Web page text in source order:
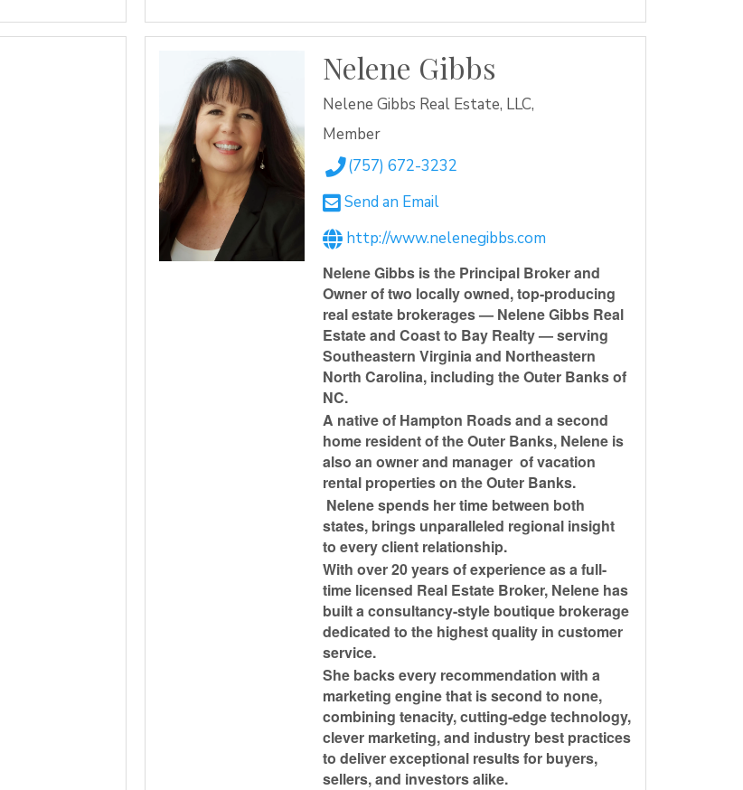
Nelene Gibbs
Nelene Gibbs Real Estate, LLC,
Member
(757) 672-3232
Send an Email
http://www.nelenegibbs.com
Nelene Gibbs is the Principal Broker and
Owner of two locally owned, top-producing
real estate brokerages — Nelene Gibbs Real
Estate and Coast to Bay Realty — serving
Southeastern Virginia and Northeastern
North Carolina, including the Outer Banks of
NC.
A native of Hampton Roads and a second
home resident of the Outer Banks, Nelene is
also an owner and manager of vacation
rental properties on the Outer Banks.
Nelene spends her time between both
states, brings unparalleled regional insight
to every client relationship.
With over 20 years of experience as a full-
time licensed Real Estate Broker, Nelene has
built a consultancy-style boutique brokerage
dedicated to the highest quality in customer
service.
She backs every recommendation with a
marketing engine that is second to none,
combining tenacity, cutting-edge technology,
clever marketing, and industry best practices
to deliver exceptional results for buyers,
sellers, and investors alike.